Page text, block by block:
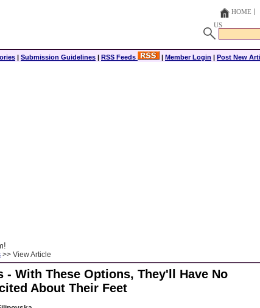
HOME
US
| Submission Guidelines | RSS Feeds | Member Login | Post New
>> View Article
- With These Options, They'll Have No
About Their Feet